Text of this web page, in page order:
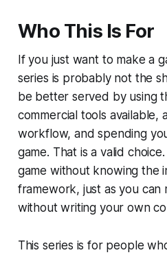
Who This Is For
If you just want to make a
series is probably not the
be better served by using
commercial tools available,
workflow, and spending
game. That is a valid
game without knowing the
framework, just as you can
without writing your own
This series is for people